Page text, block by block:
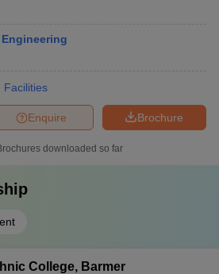
Facilities
Brochure
Enquire
downloaded so far
College, Barmer